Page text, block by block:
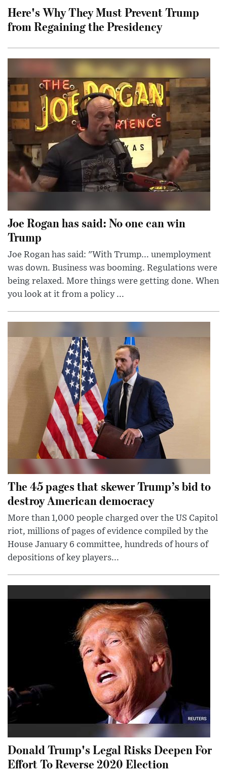
Here's Why They Must Prevent Trump
from Regaining the Presidency
Joe Rogan has said: No one can win
Trump
Joe Rogan has said: "With Trump... unemployment
was down. Business was booming. Regulations were
being relaxed. More things were getting done. When
you look at it from a policy ...
The 45 pages that skewer Trump’s bid to
destroy American democracy
More than 1,000 people charged over the US Capitol
riot, millions of pages of evidence compiled by the
House January 6 committee, hundreds of hours of
depositions of key players...
Donald Trump's Legal Risks Deepen For
Effort To Reverse 2020 Election